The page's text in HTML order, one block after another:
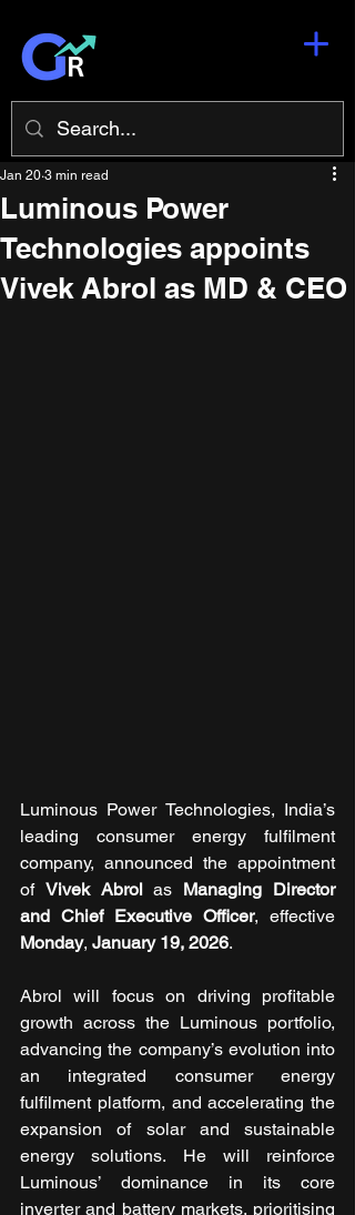
Luminous Power
Technologies appoints
Vivek Abrol as MD & CEO
Jan 20 3 min read
Luminous Power Technologies, India’s
leading consumer energy fulfilment
company, announced the appointment
of Vivek Abrol as Managing Director
and Chief Executive Officer
Monday, January 19, 2026.
Abrol will focus on driving profitable
growth across the Luminous portfolio,
advancing the company’s evolution into
an integrated consumer energy
fulfilment platform, and accelerating the
expansion of solar and sustainable
energy solutions. He will reinforce
Luminous’ dominance in its core
inverter and battery markets, prioritising